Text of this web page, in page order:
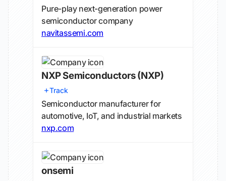
Pure-play next-generation power
semiconductor company
navitassemi.com
NXP Semiconductors(NXP)
Track
Semiconductor manufacturer for
automotive, IoT, and industrial markets
nxp.com
onsemi